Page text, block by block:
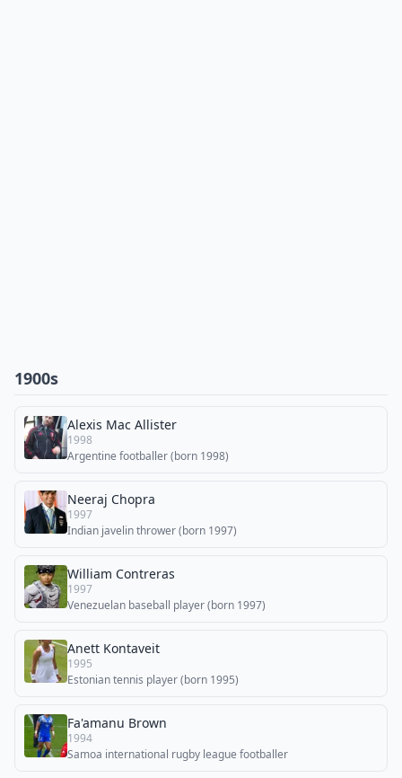
1900s
Alexis Mac Allister
1998
Argentine footballer (born 1998)
Neeraj Chopra
1997
Indian javelin thrower (born 1997)
William Contreras
1997
Venezuelan baseball player (born 1997)
Anett Kontaveit
1995
Estonian tennis player (born 1995)
Fa'amanu Brown
1994
Samoa international rugby league footballer